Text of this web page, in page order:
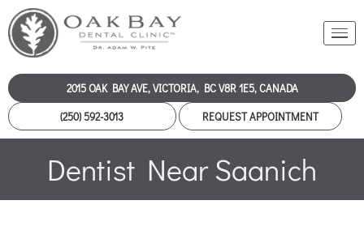
2015 OAK BAY AVE, VICTORIA, BC V8R 1E5, CANADA
(250) 592-3013 REQUEST APPOINTMENT
Dentist Near Saanich